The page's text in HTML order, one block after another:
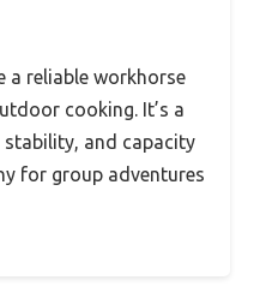
a reliable workhorse
cooking. It’s a
stability, and capacity
for group adventures